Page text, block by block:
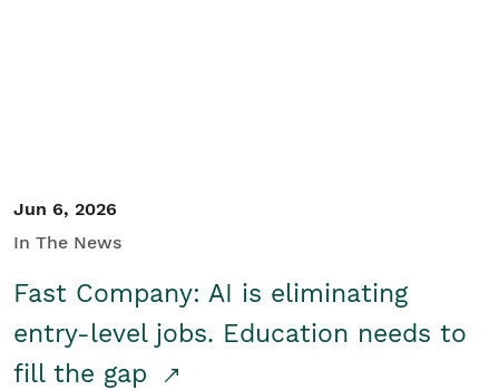
Jun 6, 2026
In The News
Fast Company: AI is eliminating
entry-level jobs. Education needs to
fill the gap